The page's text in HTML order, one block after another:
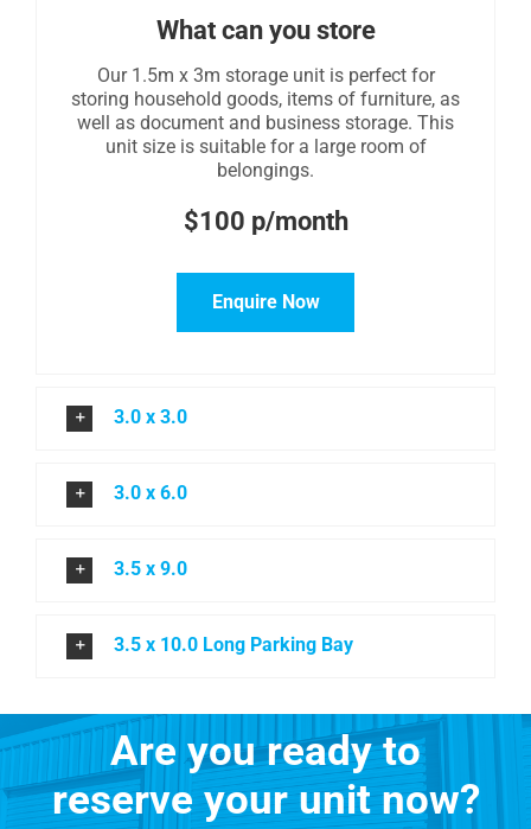
What can you store
Our 1.5m x 3m storage unit is perfect for
storing household goods, items of furniture, as
well as document and business storage. This
unit size is suitable for a large room of
belongings.
$100 p/month
Enquire Now
3.0 x 3.0
3.0 x 6.0
3.5 x 9.0
3.5 x 10.0 Long Parking Bay
Are you ready to
reserve your unit now?